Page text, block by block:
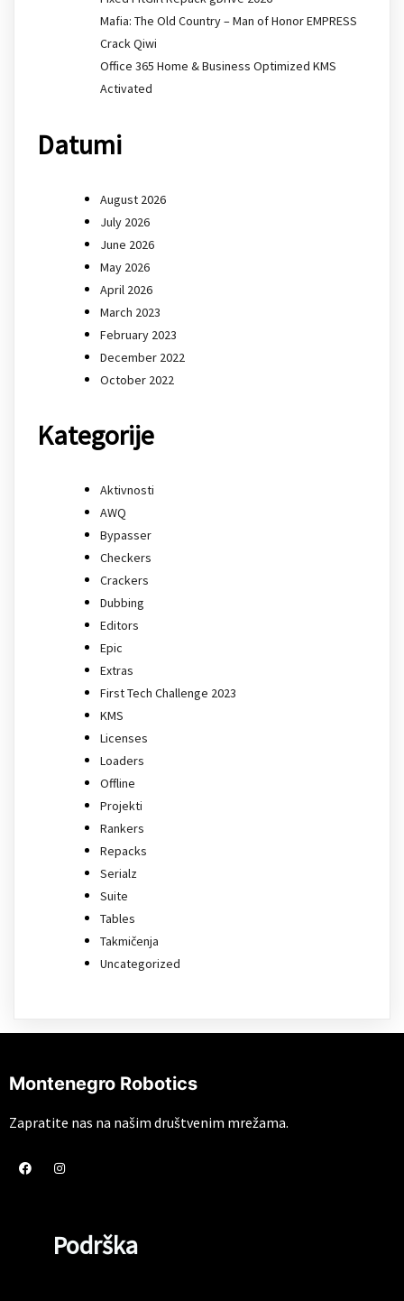
Mafia: The Old Country – Man of Honor EMPRESS
Crack Qiwi
Office 365 Home & Business Optimized KMS
Activated
Datumi
August 2026
July 2026
June 2026
May 2026
April 2026
March 2023
February 2023
December 2022
October 2022
Kategorije
Aktivnosti
AWQ
Bypasser
Checkers
Crackers
Dubbing
Editors
Epic
Extras
First Tech Challenge 2023
KMS
Licenses
Loaders
Offline
Projekti
Rankers
Repacks
Serialz
Suite
Tables
Takmičenja
Uncategorized
Montenegro Robotics
Zapratite nas na našim društvenim mrežama.
Podrška